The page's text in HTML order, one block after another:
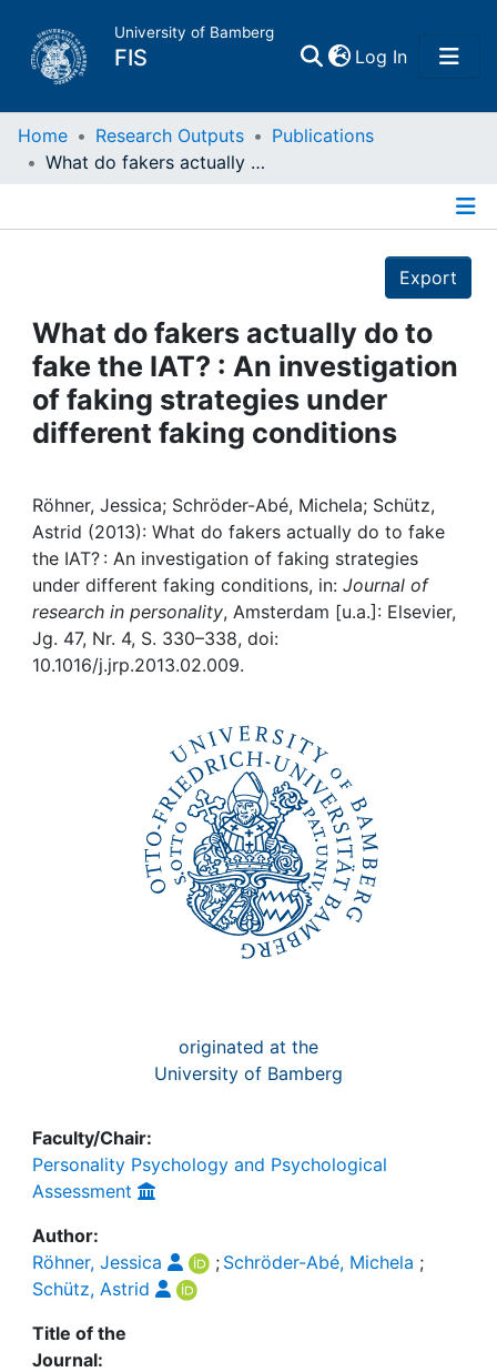
University of Bamberg
FIS Log In(current)
Home
Projects
People
Institutions
Awards
My FIS
Help
Home Research Outputs
Publications
What do fakers actually do to fake the IAT? : An investigation of faking strategies under different faking conditions
Export
What do fakers actually do to
fake the IAT? : An investigation
of faking strategies under
different faking conditions
Röhner, Jessica; Schröder-Abé, Michela; Schütz,
Astrid (2013): What do fakers actually do to fake
the IAT? : An investigation of faking strategies
under different faking conditions, in: Journal of
research in personality, Amsterdam [u.a.]: Elsevier,
Jg. 47, Nr. 4, S. 330–338, doi:
10.1016/j.jrp.2013.02.009.
originated at the
University of Bamberg
Faculty/Chair:
Personality Psychology and Psychological
Assessment
Author:
Röhner, Jessica
; Schröder-Abé, Michela ;
Schütz, Astrid
Title of the
Journal: